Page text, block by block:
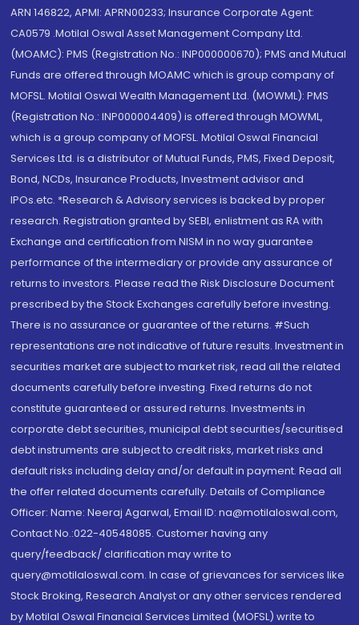
ARN 146822, APMI: APRN00233; Insurance Corporate Agent:
CA0579 .Motilal Oswal Asset Management Company Ltd.
(MOAMC): PMS (Registration No.: INP000000670); PMS and Mutual
Funds are offered through MOAMC which is group company of
MOFSL. Motilal Oswal Wealth Management Ltd. (MOWML): PMS
(Registration No.: INP000004409) is offered through MOWML,
which is a group company of MOFSL. Motilal Oswal Financial
Services Ltd. is a distributor of Mutual Funds, PMS, Fixed Deposit,
Bond, NCDs, Insurance Products, Investment advisor and
IPOs.etc. *Research & Advisory services is backed by proper
research. Registration granted by SEBI, enlistment as RA with
Exchange and certification from NISM in no way guarantee
performance of the intermediary or provide any assurance of
returns to investors. Please read the Risk Disclosure Document
prescribed by the Stock Exchanges carefully before investing.
There is no assurance or guarantee of the returns. #Such
representations are not indicative of future results. Investment in
securities market are subject to market risk, read all the related
documents carefully before investing. Fixed returns do not
constitute guaranteed or assured returns. Investments in
corporate debt securities, municipal debt securities/securitised
debt instruments are subject to credit risks, market risks and
default risks including delay and/or default in payment. Read all
the offer related documents carefully. Details of Compliance
Officer: Name: Neeraj Agarwal, Email ID: na@motilaloswal.com,
Contact No.:022-40548085. Customer having any
query/feedback/ clarification may write to
query@motilaloswal.com. In case of grievances for services like
Stock Broking, Research Analyst or any other services rendered
by Motilal Oswal Financial Services Limited (MOFSL) write to